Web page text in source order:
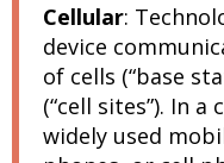
Cellular:
device
of cells (“base
(“cell sites”). In
widely used